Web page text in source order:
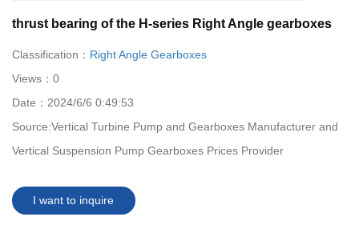
thrust bearing of the H-series Right Angle gearboxes
Classification： Right Angle Gearboxes
Views： 0
Date： 2024/6/6 0:49:53
Source:Vertical Turbine Pump and Gearboxes Manufacturer and
Vertical Suspension Pump Gearboxes Prices Provider
I want to inquire